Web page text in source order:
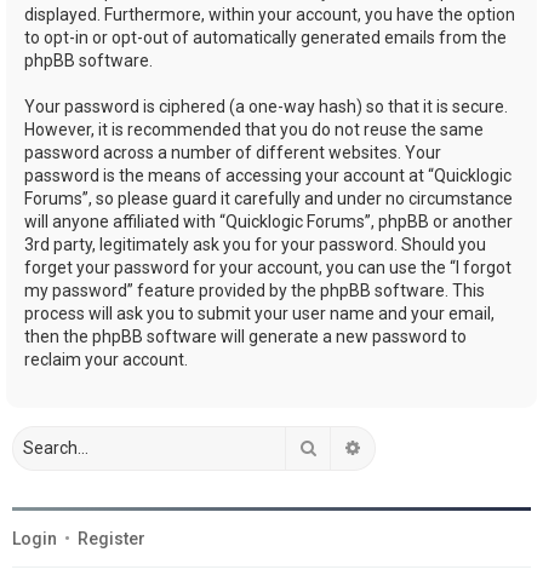
displayed. Furthermore, within your account, you have the option
to opt-in or opt-out of automatically generated emails from the
phpBB software.
Your password is ciphered (a one-way hash) so that it is secure.
However, it is recommended that you do not reuse the same
password across a number of different websites. Your
password is the means of accessing your account at “Quicklogic
Forums”, so please guard it carefully and under no circumstance
will anyone affiliated with “Quicklogic Forums”, phpBB or another
3rd party, legitimately ask you for your password. Should you
forget your password for your account, you can use the “I forgot
my password” feature provided by the phpBB software. This
process will ask you to submit your user name and your email,
then the phpBB software will generate a new password to
reclaim your account.
Search
Login • Register